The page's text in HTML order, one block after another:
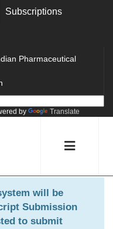
Subscriptions
Pharmaceutical
by Translate
will be
Submission
to submit